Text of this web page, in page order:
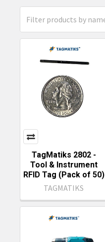
TagMatiks 2802 -
Tool & Instrument
RFID Tag (Pack of 50)
TAGMATIKS